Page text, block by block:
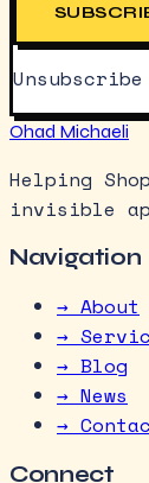
Ohad Michaeli
Helping
invisible
Navigation
→ About
→
→ Blog
→ News
→
Connect